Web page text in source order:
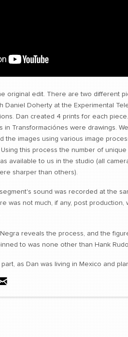
original edit. There are two different
Daniel Doherty at the Experimental
Dan created 4 prints for each
in Transformaciónes were drawings.
the images using various image
this process the number of
available to us in the studio (all
sharper than others).
sound was recorded at the
was not much, if any, post production,
reveals the process, and the
to was none other than Hank
as Dan was living in Mexico and